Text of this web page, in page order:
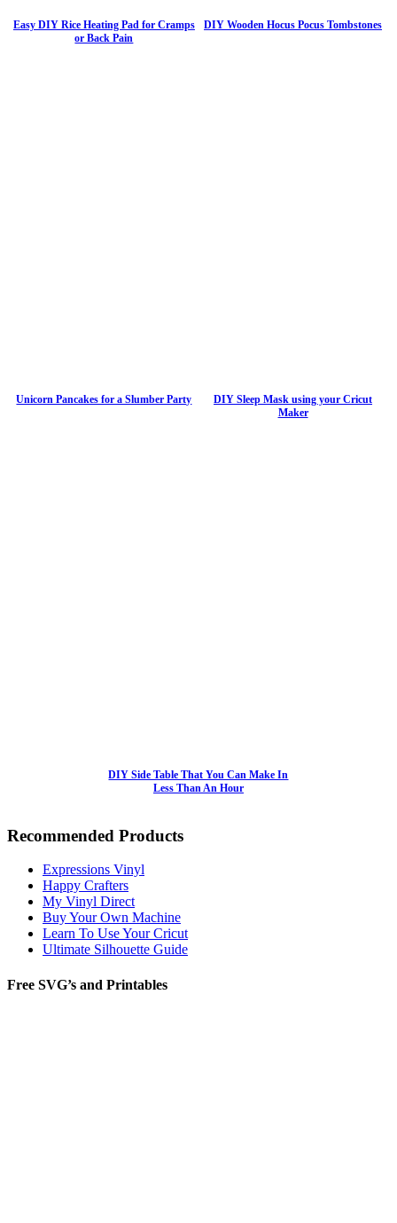
Easy DIY Rice Heating Pad for Cramps
or Back Pain
DIY Wooden Hocus Pocus Tombstones
Unicorn Pancakes for a Slumber Party
DIY Sleep Mask using your Cricut
Maker
DIY Side Table That You Can Make In
Less Than An Hour
Recommended Products
Expressions Vinyl
Happy Crafters
My Vinyl Direct
Buy Your Own Machine
Learn To Use Your Cricut
Ultimate Silhouette Guide
Free SVG’s and Printables